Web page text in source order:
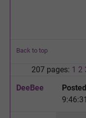
Back to top
207 pages: 1 2
DeeBee